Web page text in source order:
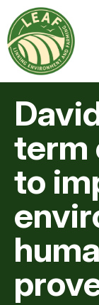
term
to